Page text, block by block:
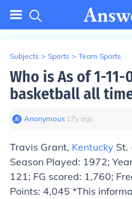
Subjects > Sports > Team Sports
Who is As of 1-11-
basketball all
Anonymous∙ 17y ago
Travis Grant, Kentucky St.
Season Played: 1972;
121; FG scored: 1,760;
Points: 4,045 *This